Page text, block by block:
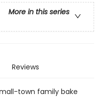
More in this series
Reviews
town family bake